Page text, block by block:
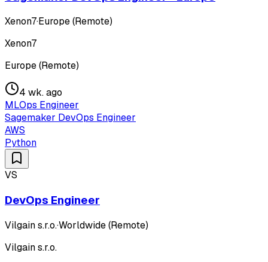
Xenon7·Europe (Remote)
Xenon7
Europe (Remote)
4 wk. ago
MLOps Engineer
Sagemaker DevOps Engineer
AWS
Python
VS
DevOps Engineer
Vilgain s.r.o.·Worldwide (Remote)
Vilgain s.r.o.